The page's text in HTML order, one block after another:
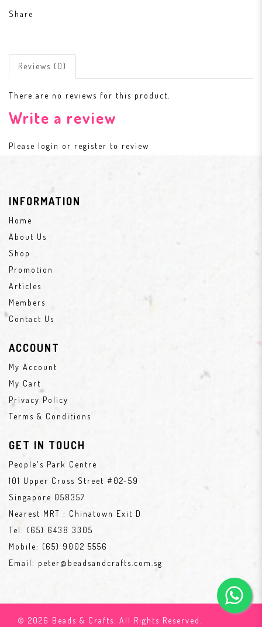
Share
Reviews (0)
There are no reviews for this product.
Write a review
Please login or register to review
INFORMATION
Home
About Us
Shop
Promotion
Articles
Members
Contact Us
ACCOUNT
My Account
My Cart
Privacy Policy
Terms & Conditions
GET IN TOUCH
People's Park Centre
101 Upper Cross Street #02-59
Singapore 058357
Nearest MRT : Chinatown Exit D
Tel: (65) 6438 3305
Mobile: (65) 9002 5556
Email: peter@beadsandcrafts.com.sg
© 2026 Beads & Crafts. All Rights Reserved.